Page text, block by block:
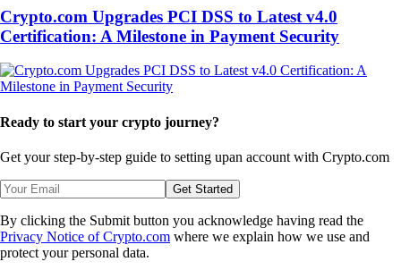
Crypto.com Upgrades PCI DSS to Latest v4.0
Certification: A Milestone in Payment Security
Ready to start your crypto journey?
Get your step-by-step guide to setting upan account with Crypto.com
Get Started
By clicking the Submit button you acknowledge having read the
Privacy Notice of Crypto.com where we explain how we use and
protect your personal data.